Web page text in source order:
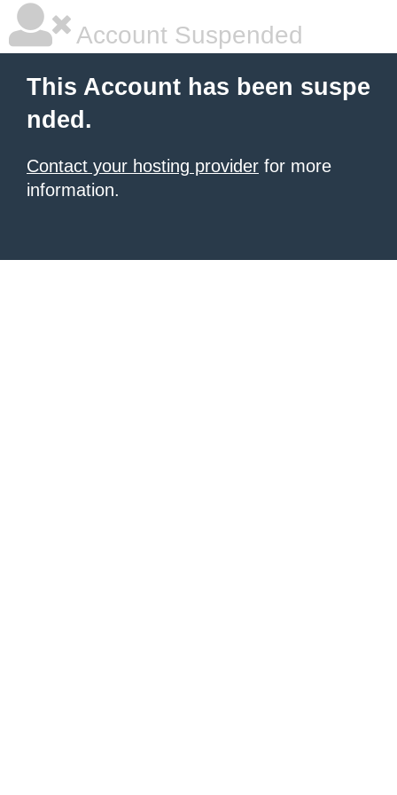
Account Suspended
This Account has been suspe
nded.
Contact your hosting provider for more
information.